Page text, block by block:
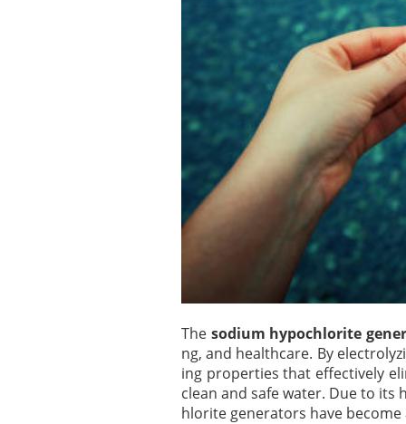
The sodium hypochlorite
ng, and healthcare. By
ing properties that effectively
clean and safe water. Due to
hlorite generators have